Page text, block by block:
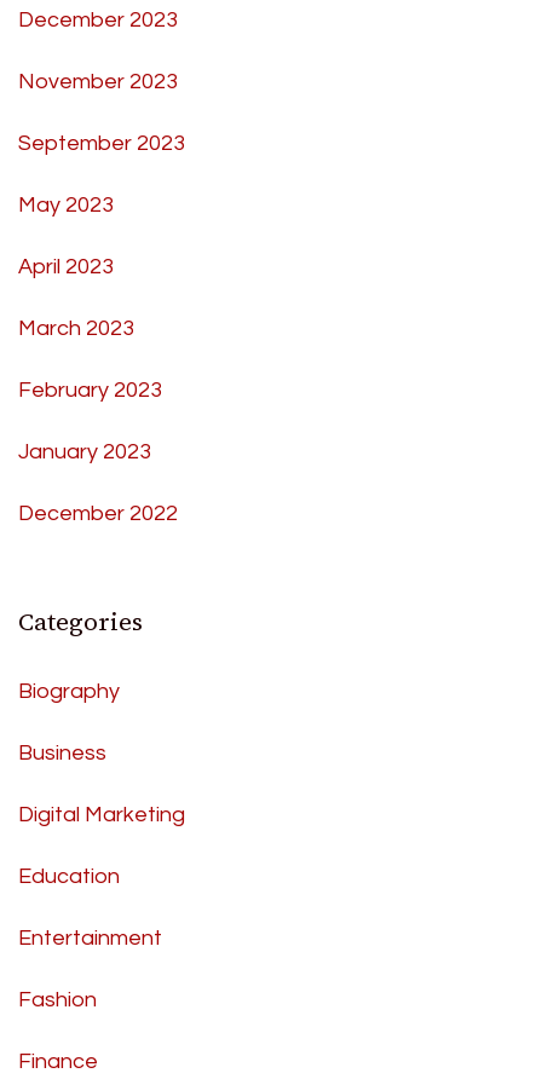
December 2023
November 2023
September 2023
May 2023
April 2023
March 2023
February 2023
January 2023
December 2022
Categories
Biography
Business
Digital Marketing
Education
Entertainment
Fashion
Finance